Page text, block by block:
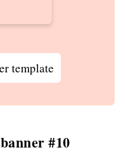
template
#10